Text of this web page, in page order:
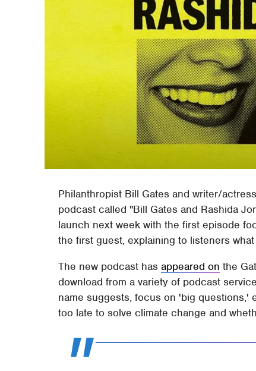
Philanthropist Bill Gates and writer/
podcast called "Bill Gates and Rashida
launch next week with the first episode
the first guest, explaining to listeners
The new podcast hasappeared on the
download from a variety of podcast
name suggests, focus on 'big
too late to solve climate change and